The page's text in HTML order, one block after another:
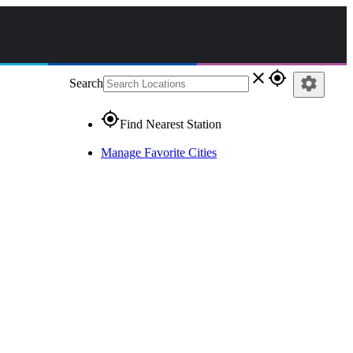
Search close gps_fixed
gps_fixedFind Nearest Station
Manage Favorite Cities
settings